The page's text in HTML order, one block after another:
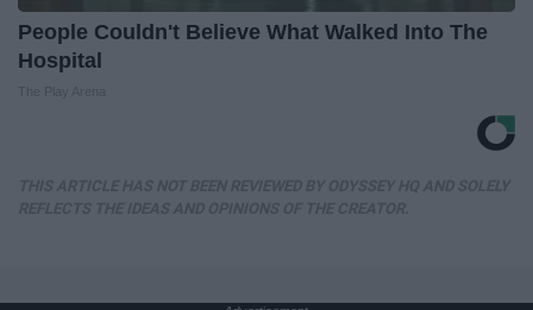
People Couldn't Believe What Walked Into The
Hospital